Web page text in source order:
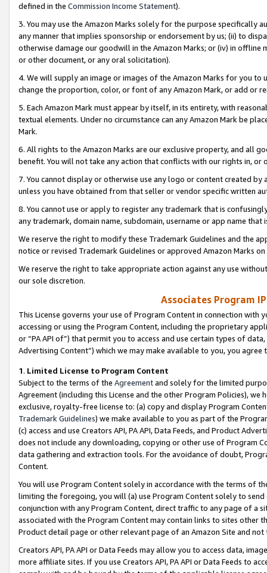
defined in the Commission Income Statement).
3. You may use the Amazon Marks solely for the purpose specifically
any manner that implies sponsorship or endorsement by us; (ii) to
otherwise damage our goodwill in the Amazon Marks; or (iv) in offline
or other document, or any oral solicitation).
4. We will supply an image or images of the Amazon Marks for you to
change the proportion, color, or font of any Amazon Mark, or add or
5. Each Amazon Mark must appear by itself, in its entirety, with
textual elements. Under no circumstance can any Amazon Mark be
Mark.
6. All rights to the Amazon Marks are our exclusive property, and all
benefit. You will not take any action that conflicts with our rights in, or
7. You cannot display or otherwise use any logo or content created
unless you have obtained from that seller or vendor specific written
8. You cannot use or apply to register any trademark that is
any trademark, domain name, subdomain, username or app name
We reserve the right to modify these Trademark Guidelines and the
notice or revised Trademark Guidelines or approved Amazon Marks
We reserve the right to take appropriate action against any use
our sole discretion.
Associates Program
This License governs your use of Program Content in connection
accessing or using the Program Content, including the proprietary
or “PA API of”) that permit you to access and use certain types of
Advertising Content”) which we may make available to you, you agree
1. Limited License to Program Content
Subject to the terms of the Agreementand solely for the limited
Agreement (including this License and the other Program Policies),
exclusive, royalty-free license to: (a) copy and display Program
Trademark Guidelines) we make available to you as part of the
(c) access and use Creators API, PA API, Data Feeds, and Product
does not include any downloading, copying or other use of Program
data gathering and extraction tools. For the avoidance of doubt,
Content.
You will use Program Content solely in accordance with the terms of
limiting the foregoing, you will (a) use Program Content solely to
conjunction with any Program Content, direct traffic to any page of a
associated with the Program Content may contain links to sites other
Product detail page or other relevant page of an Amazon Site and not
Creators API, PA API or Data Feeds may allow you to access data,
more affiliate sites. If you use Creators API, PA API or Data Feeds to